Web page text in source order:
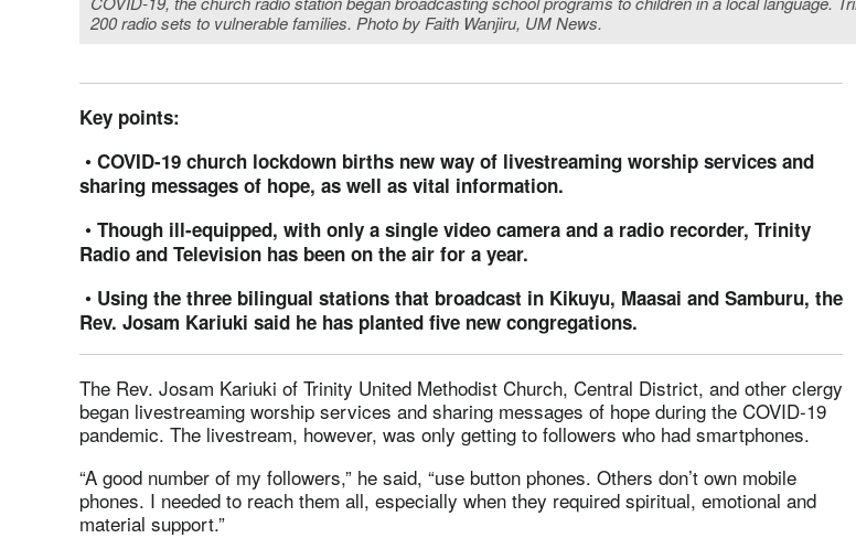
200 radio sets to vulnerable families. Photo by Faith Wanjiru, UM News.
Key points:
• COVID-19 church lockdown births new way of livestreaming worship services and
sharing messages of hope, as well as vital information.
• Though ill-equipped, with only a single video camera and a radio recorder, Trinity
Radio and Television has been on the air for a year.
• Using the three bilingual stations that broadcast in Kikuyu, Maasai and Samburu, the
Rev. Josam Kariuki said he has planted five new congregations.
The Rev. Josam Kariuki of Trinity United Methodist Church, Central District, and other clergy
began livestreaming worship services and sharing messages of hope during the COVID-19
pandemic. The livestream, however, was only getting to followers who had smartphones.
“A good number of my followers,” he said, “use button phones. Others don’t own mobile
phones. I needed to reach them all, especially when they required spiritual, emotional and
material support.”